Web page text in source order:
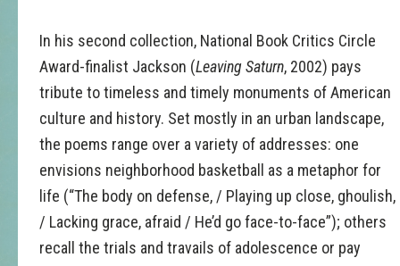
In his second collection, National Book Critics Circle
Award-finalist Jackson (Leaving Saturn, 2002) pays
tribute to timeless and timely monuments of American
culture and history. Set mostly in an urban landscape,
the poems range over a variety of addresses: one
envisions neighborhood basketball as a metaphor for
life (“The body on defense, / Playing up close, ghoulish,
/ Lacking grace, afraid / He’d go face-to-face”); others
recall the trials and travails of adolescence or pay